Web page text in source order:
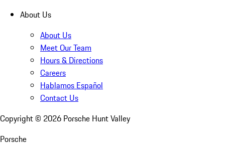
About Us
About Us
Meet Our Team
Hours & Directions
Careers
Hablamos Español
Contact Us
Copyright © 2026 Porsche Hunt Valley
Porsche